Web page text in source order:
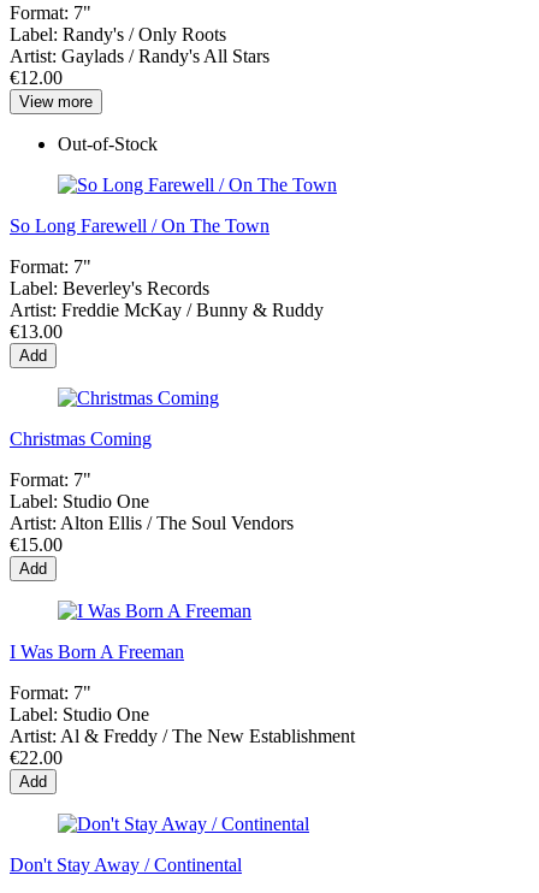
Format: 7"
Label: Randy's / Only Roots
Artist: Gaylads / Randy's All Stars
€12.00
View more
Out-of-Stock
So Long Farewell / On The Town
Format: 7"
Label: Beverley's Records
Artist: Freddie McKay / Bunny & Ruddy
€13.00
Add
Christmas Coming
Format: 7"
Label: Studio One
Artist: Alton Ellis / The Soul Vendors
€15.00
Add
I Was Born A Freeman
Format: 7"
Label: Studio One
Artist: Al & Freddy / The New Establishment
€22.00
Add
Don't Stay Away / Continental